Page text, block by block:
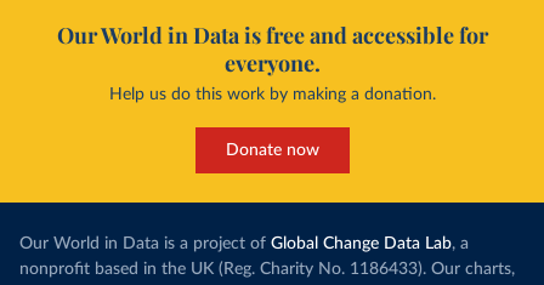
Our World in Data is free and accessible for
everyone.
Help us do this work by making a donation.
Donate now
Our World in Data is a project of Global Change Data Lab, a
nonprofit based in the UK (Reg. Charity No. 1186433). Our charts,